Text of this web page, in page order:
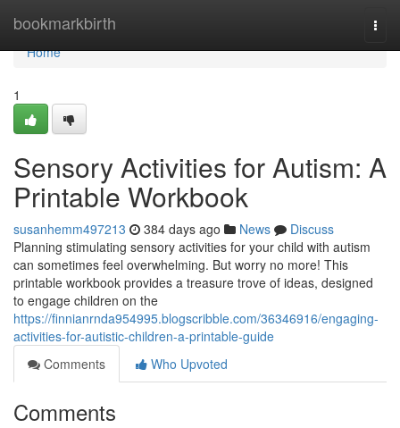
bookmarkbirth
Home
Home
1
Sensory Activities for Autism: A
Printable Workbook
susanhemm497213 384 days ago News
Discuss
Planning stimulating sensory activities for your child with autism
can sometimes feel overwhelming. But worry no more! This
printable workbook provides a treasure trove of ideas, designed
to engage children on the
https://finnianrnda954995.blogscribble.com/36346916/engaging-
activities-for-autistic-children-a-printable-guide
Comments
Who Upvoted
Comments